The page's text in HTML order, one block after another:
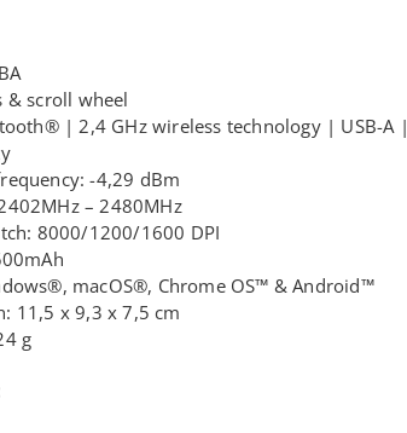
& scroll wheel
| 2,4 GHz wireless technology | USB-A |
-4,29 dBm
– 2480MHz
8000/1200/1600 DPI
macOS®, Chrome OS™ & Android™
11,5 x 9,3 x 7,5 cm
g